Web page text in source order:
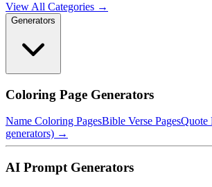
View All Categories →
Generators
Coloring Page Generators
Name Coloring PagesBible Verse PagesQuote
generators) →
AI Prompt Generators